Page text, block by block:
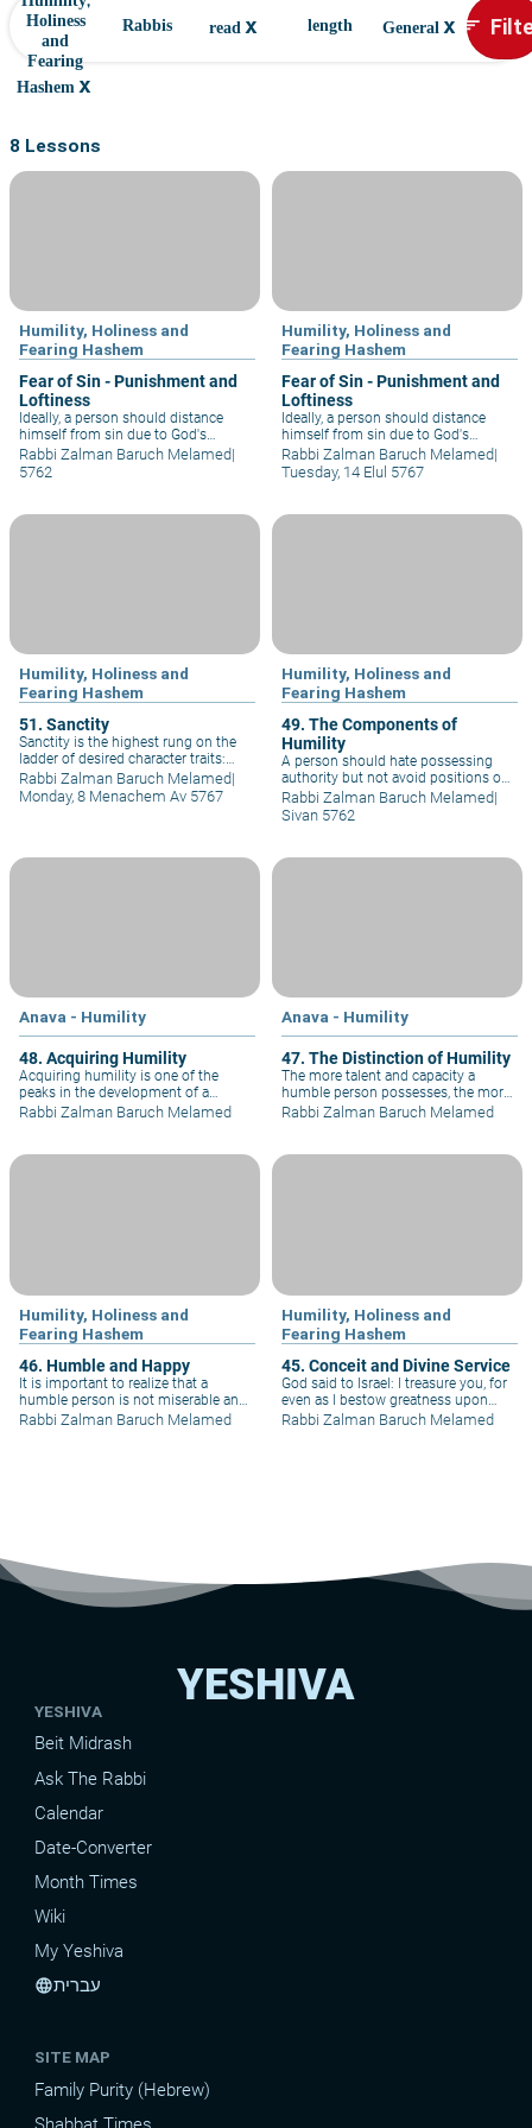
Holiness
and
Fearing
Hashem x
Rabbis read x length General x sort
8 Lessons
Humility, Holiness and
Fearing Hashem
Fear of Sin - Punishment and
Loftiness
Ideally, a person should distance
himself from sin due to God's
loftiness. How can man, God's own
handiwork, even consider acting in
befits wise and enlightened
Rabbi Zalman Baruch Melamed|
5762
Humility, Holiness and
Fearing Hashem
Fear of Sin - Punishment and
Loftiness
Ideally, a person should distance
himself from sin due to God's
loftiness. How can man, God's own
handiwork, even consider acting in
opposition to the will of his Creator?
befits wise and enlightened
Rabbi Zalman Baruch Melamed|
Tuesday, 14 Elul 5767
Humility, Holiness and
Fearing Hashem
51. Sanctity
Sanctity is the highest rung on the
ladder of desired character traits:
Torah leads to caution, caution to
alacrity, alacrity to cleanliness,
cleanliness to abstinence,
sanctity.
Rabbi Zalman Baruch Melamed|
Monday, 8 Menachem Av 5767
Humility, Holiness and
Fearing Hashem
49. The Components of
Humility
A person should hate possessing
authority but not avoid positions of
authority. One should accept such
positions with a desire to serve the
and hate authority.”
Rabbi Zalman Baruch Melamed|
Sivan 5762
Anava - Humility
48. Acquiring Humility
Acquiring humility is one of the
peaks in the development of a
person's personality, for it covers all
he must train himself to speak
Rabbi Zalman Baruch Melamed
Anava - Humility
47. The Distinction of Humility
The more talent and capacity a
humble person possesses, the more
humble he becomes. For example,
"And the man Moses was more
Rabbi Zalman Baruch Melamed
Humility, Holiness and
Fearing Hashem
46. Humble and Happy
It is important to realize that a
humble person is not miserable and
unhappy. Neither is a conceited
Rabbi Zalman Baruch Melamed
Humility, Holiness and
Fearing Hashem
45. Conceit and Divine Service
God said to Israel: I treasure you, for
even as I bestow greatness upon
you, you humble yourselves before
Rabbi Zalman Baruch Melamed
YESHIVA
YESHIVA
Beit Midrash
Ask The Rabbi
Calendar
Date-Converter
Month Times
Wiki
My Yeshiva
languageעברית
SITE MAP
Family Purity (Hebrew)